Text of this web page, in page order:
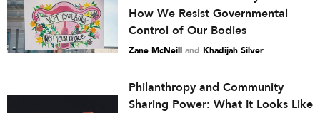
How We Resist Governmental
Control of Our Bodies
Zane McNeill and Khadijah Silver
Philanthropy and Community
Sharing Power: What It Looks Like